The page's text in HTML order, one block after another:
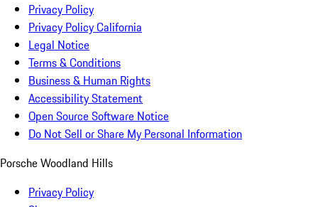
Privacy Policy
Privacy Policy California
Legal Notice
Terms & Conditions
Business & Human Rights
Accessibility Statement
Open Source Software Notice
Do Not Sell or Share My Personal Information
Porsche Woodland Hills
Privacy Policy